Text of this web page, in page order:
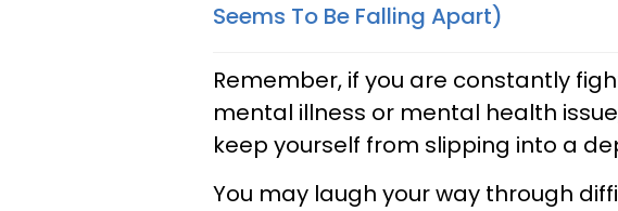
Seems To Be Falling Apart)
Remember, if you are constantly
mental illness or mental health
keep yourself from slipping into a
You may laugh your way through